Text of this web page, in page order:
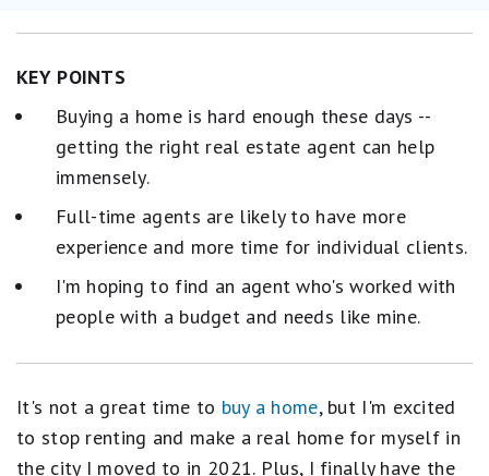
KEY POINTS
Buying a home is hard enough these days --
getting the right real estate agent can help
immensely.
Full-time agents are likely to have more
experience and more time for individual clients.
I'm hoping to find an agent who's worked with
people with a budget and needs like mine.
It's not a great time to buy a home, but I'm excited
to stop renting and make a real home for myself in
the city I moved to in 2021. Plus, I finally have the